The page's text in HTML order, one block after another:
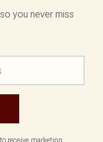
you never miss
receive marketing